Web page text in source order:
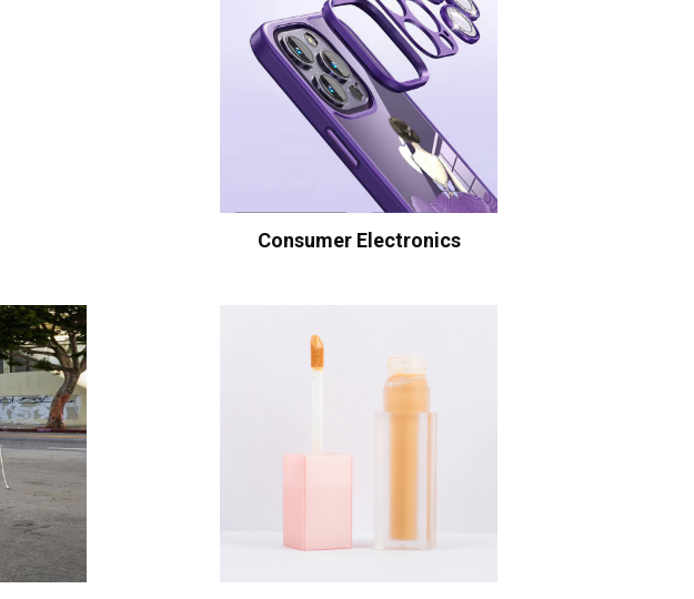
Consumer Electronics